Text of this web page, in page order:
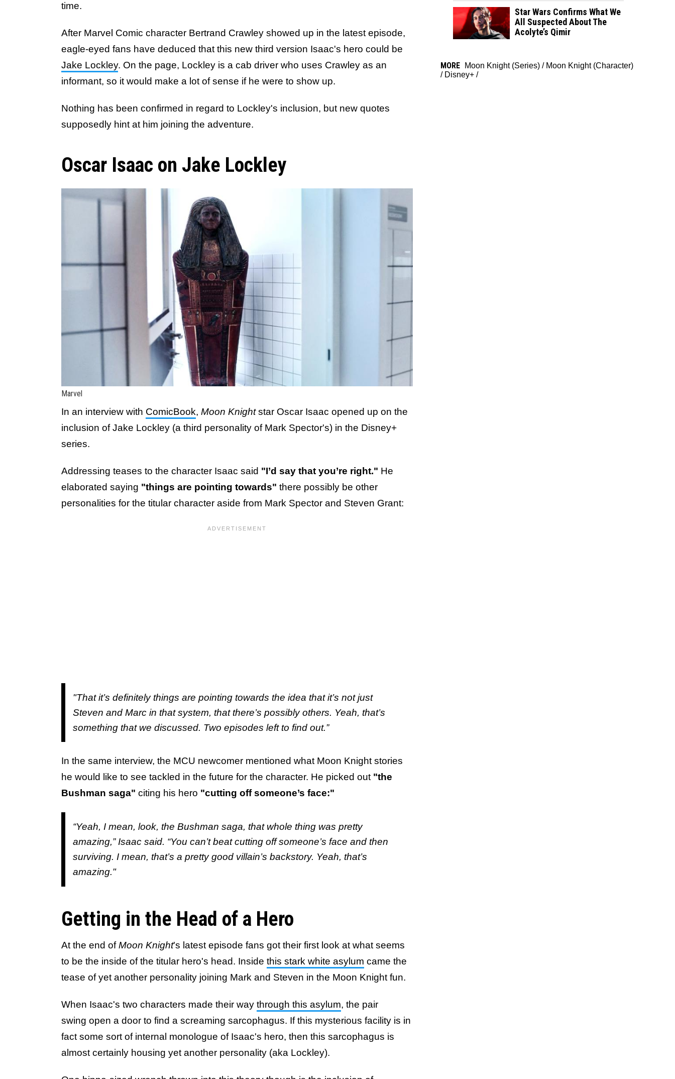
time.
After Marvel Comic character Bertrand Crawley showed up in the latest episode,
eagle-eyed fans have deduced that this new third version Isaac's hero could be
Jake Lockley. On the page, Lockley is a cab driver who uses Crawley as an
informant, so it would make a lot of sense if he were to show up.
Nothing has been confirmed in regard to Lockley's inclusion, but new quotes
supposedly hint at him joining the adventure.
Oscar Isaac on Jake Lockley
Marvel
In an interview with ComicBook, Moon Knightstar Oscar Isaac opened up on the
inclusion of Jake Lockley (a third personality of Mark Spector's) in the Disney+
series.
Addressing teases to the character Isaac said "I’d say that you’re right." He
elaborated saying "things are pointing towards" there possibly be other
personalities for the titular character aside from Mark Spector and Steven Grant:
"That it’s definitely things are pointing towards the idea that it’s not just
Steven and Marc in that system, that there’s possibly others. Yeah, that’s
something that we discussed. Two episodes left to find out.”
In the same interview, the MCU newcomer mentioned what Moon Knight stories
he would like to see tackled in the future for the character. He picked out "the
Bushman saga" citing his hero "cutting off someone’s face:"
“Yeah, I mean, look, the Bushman saga, that whole thing was pretty
amazing,” Isaac said. “You can’t beat cutting off someone’s face and then
surviving. I mean, that’s a pretty good villain’s backstory. Yeah, that’s
amazing."
Getting in the Head of a Hero
At the end ofMoon Knight's latest episode fans got their first look at what seems
to be the inside of the titular hero's head. Inside this stark white asylum came the
tease of yet another personality joining Mark and Steven in the Moon Knight fun.
When Isaac's two characters made their way through this asylum, the pair
swing open a door to find a screaming sarcophagus. If this mysterious facility is in
fact some sort of internal monologue of Isaac's hero, then this sarcophagus is
almost certainly housing yet another personality (aka Lockley).
Star Wars Confirms What We
All Suspected About The
Acolyte’s Qimir
MORE Moon Knight (Series) / Moon Knight (Character)
/ Disney+ /